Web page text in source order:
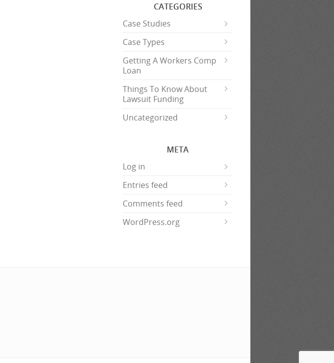
CATEGORIES
Case Studies
Case Types
Getting A Workers Comp
Loan
Things To Know About
Lawsuit Funding
Uncategorized
META
Log in
Entries feed
Comments feed
WordPress.org